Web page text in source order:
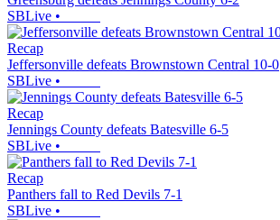
SBLive •
Recap
Jeffersonville defeats Brownstown Central 10-0
SBLive •
Recap
Jennings County defeats Batesville 6-5
SBLive •
Recap
Panthers fall to Red Devils 7-1
SBLive •